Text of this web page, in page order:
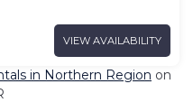
VIEW AVAILABILITY
in Northern Region on